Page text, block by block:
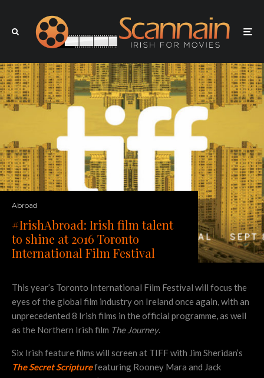
Abroad
#IrishAbroad: Irish film talent
to shine at 2016 Toronto
International Film Festival
This year’s Toronto International Film Festival will focus the
eyes of the global film industry on Ireland once again, with an
unprecedented 8 Irish films in the official programme, as well
as the Northern Irish film The Journey.
Six Irish feature films will screen at TIFF with Jim Sheridan’s
The Secret Scripturefeaturing Rooney Mara and Jack